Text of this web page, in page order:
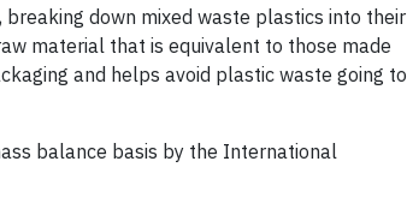
down mixed waste plastics into their
material that is equivalent to those made
and helps avoid plastic waste going to
balance basis by the International